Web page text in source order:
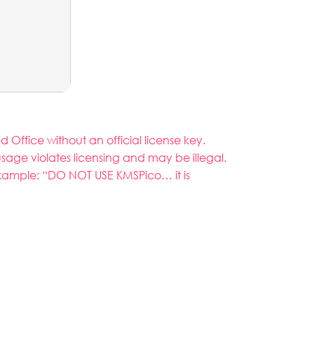
Office without an official license key.
violates licensing and may be illegal.
“DO NOT USE KMSPico… it is